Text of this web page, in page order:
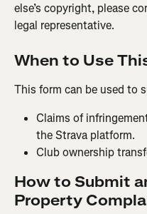
else’s copyright, please
legal representative.
When to Use
This form can be used to
Claims of
the Strava platform.
Club ownership
How to Submit
Property